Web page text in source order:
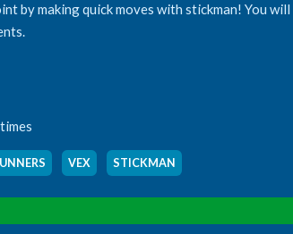
by making quick moves with stickman! You
VEX STICKMAN